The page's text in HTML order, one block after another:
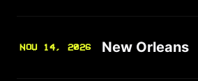
NOV 14, 2026 New Orleans